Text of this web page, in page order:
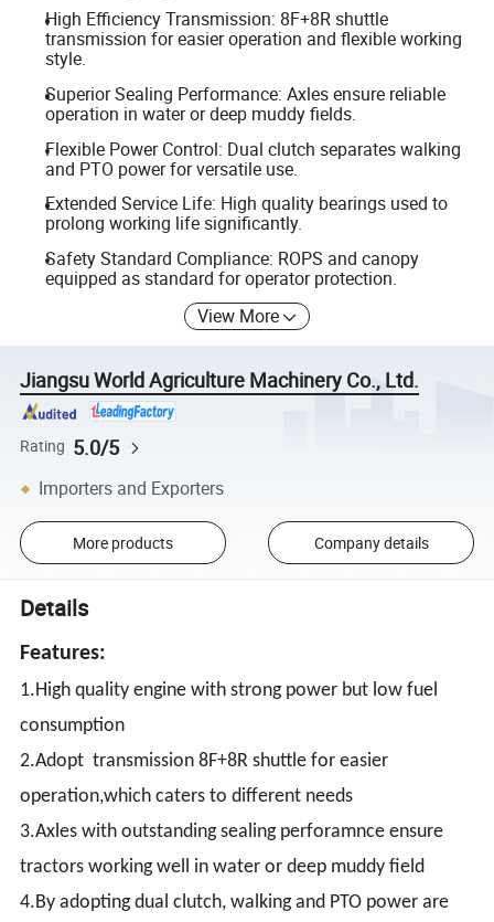
High Efficiency Transmission: 8F+8R shuttle
transmission for easier operation and flexible working
style.
Superior Sealing Performance: Axles ensure reliable
operation in water or deep muddy fields.
Flexible Power Control: Dual clutch separates walking
and PTO power for versatile use.
Extended Service Life: High quality bearings used to
prolong working life significantly.
Safety Standard Compliance: ROPS and canopy
equipped as standard for operator protection.
View More
Jiangsu World Agriculture Machinery Co., Ltd.
Rating 5.0/5
Importers and Exporters
More products Company details
Details
Features:
1.High quality engine with strong power but low fuel
consumption
2.Adopt transmission 8F+8R shuttle for easier
operation,which caters to different needs
3.Axles with outstanding sealing perforamnce ensure
tractors working well in water or deep muddy field
4.By adopting dual clutch, walking and PTO power are